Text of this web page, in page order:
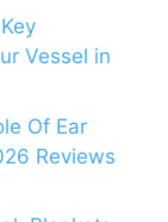
Vessel in
Of Ear
Reviews